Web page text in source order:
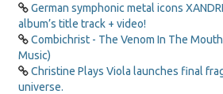
German symphonic metal icons
album’s title track + video!
Combichrist - The Venom In The
Music)
Christine Plays Viola launches final
universe.